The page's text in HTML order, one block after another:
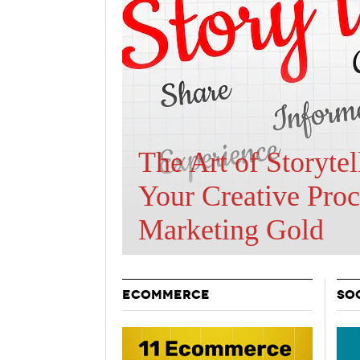
Are BOTs
Traffic Statistics?
ECOMMERCE